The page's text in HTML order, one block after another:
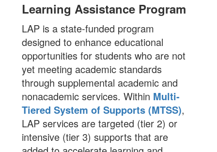
Learning Assistance Program
LAP is a state-funded program
designed to enhance educational
opportunities for students who are not
yet meeting academic standards
through supplemental academic and
nonacademic services. Within Multi-
Tiered System of Supports (MTSS),
LAP services are targeted (tier 2) or
intensive (tier 3) supports that are